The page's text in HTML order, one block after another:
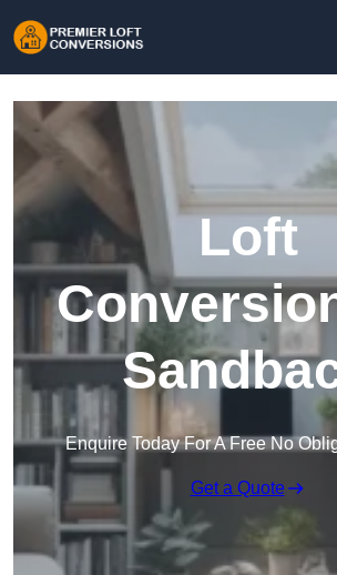
Loft
Enquire Today For A Free No
Get a Quote